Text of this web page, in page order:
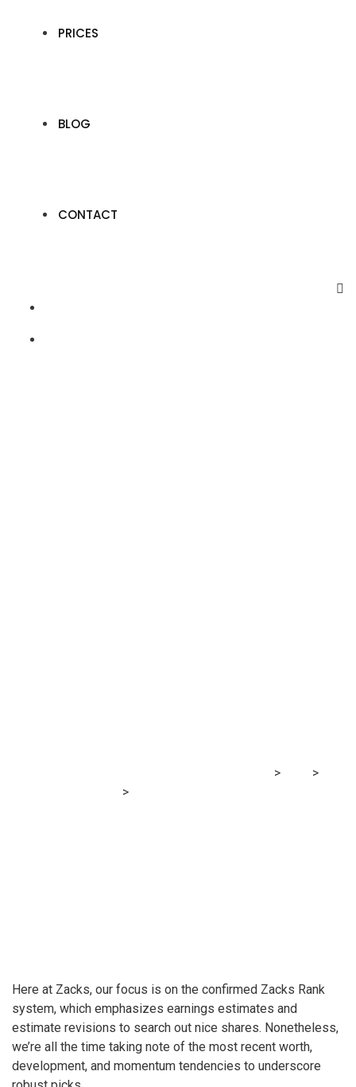
PRICES
BLOG
CONTACT
>
>
>
Here at Zacks, our focus is on the confirmed Zacks Rank
system, which emphasizes earnings estimates and
estimate revisions to search out nice shares. Nonetheless,
we’re all the time taking note of the most recent worth,
development, and momentum tendencies to underscore